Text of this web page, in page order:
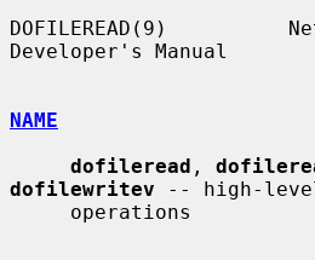
DOFILEREAD(9)
Developer's Manual
NAME
dofileread ,
dofilewritev -- high-